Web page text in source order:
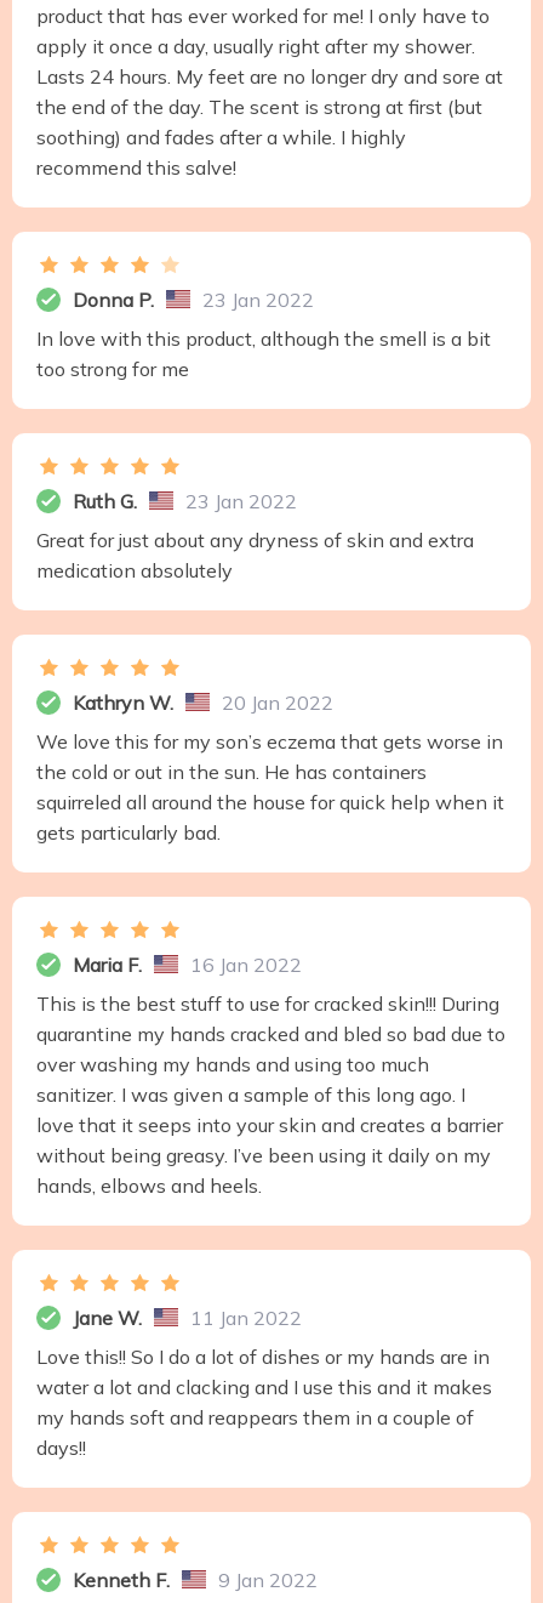
product that has ever worked for me! I only have to
apply it once a day, usually right after my shower.
Lasts 24 hours. My feet are no longer dry and sore at
the end of the day. The scent is strong at first (but
soothing) and fades after a while. I highly
recommend this salve!
Donna P.
23 Jan 2022
In love with this product, although the smell is a bit
too strong for me
Ruth G.
23 Jan 2022
Great for just about any dryness of skin and extra
medication absolutely
Kathryn W.
20 Jan 2022
We love this for my son’s eczema that gets worse in
the cold or out in the sun. He has containers
squirreled all around the house for quick help when it
gets particularly bad.
Maria F.
16 Jan 2022
This is the best stuff to use for cracked skin!!! During
quarantine my hands cracked and bled so bad due to
over washing my hands and using too much
sanitizer. I was given a sample of this long ago. I
love that it seeps into your skin and creates a barrier
without being greasy. I’ve been using it daily on my
hands, elbows and heels.
Jane W.
11 Jan 2022
Love this!! So I do a lot of dishes or my hands are in
water a lot and clacking and I use this and it makes
my hands soft and reappears them in a couple of
days!!
Kenneth F. 9 Jan 2022